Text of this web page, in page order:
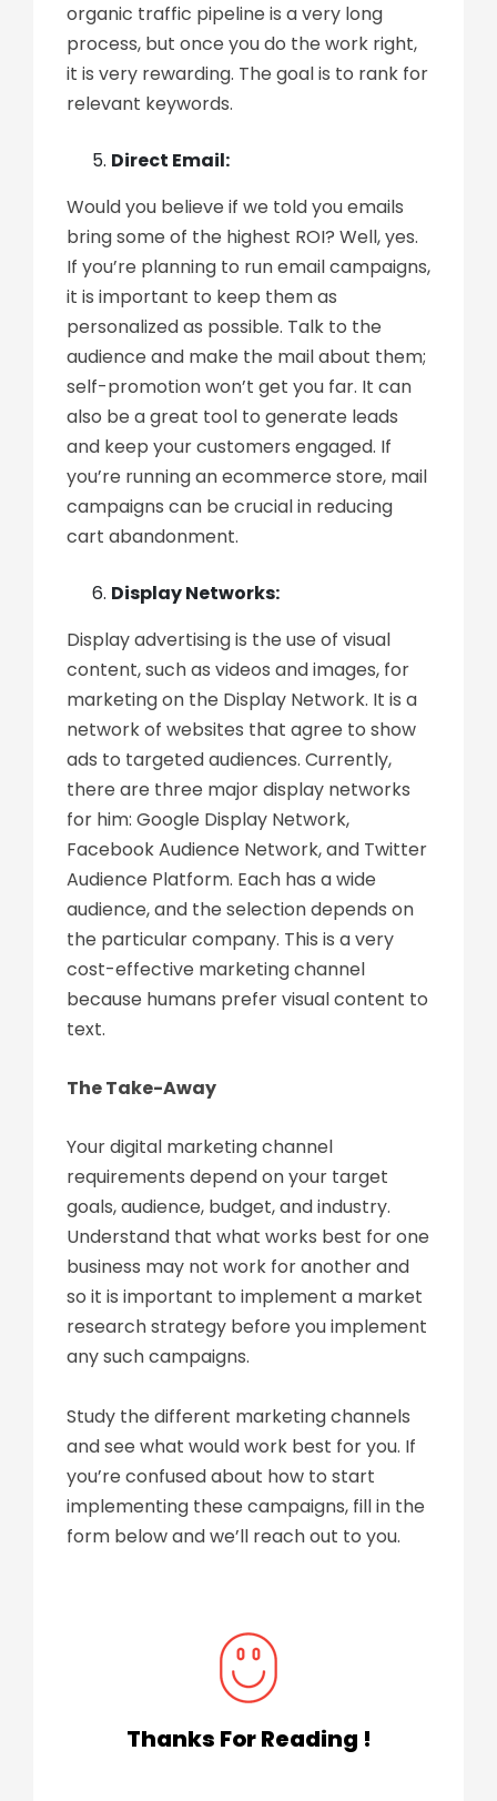
organic traffic pipeline is a very long
process, but once you do the work right,
it is very rewarding. The goal is to rank for
relevant keywords.
Direct Email:
Would you believe if we told you emails
bring some of the highest ROI? Well, yes.
If you’re planning to run email campaigns,
it is important to keep them as
personalized as possible. Talk to the
audience and make the mail about them;
self-promotion won’t get you far. It can
also be a great tool to generate leads
and keep your customers engaged. If
you’re running an ecommerce store, mail
campaigns can be crucial in reducing
cart abandonment.
Display Networks:
Display advertising is the use of visual
content, such as videos and images, for
marketing on the Display Network. It is a
network of websites that agree to show
ads to targeted audiences. Currently,
there are three major display networks
for him: Google Display Network,
Facebook Audience Network, and Twitter
Audience Platform. Each has a wide
audience, and the selection depends on
the particular company. This is a very
cost-effective marketing channel
because humans prefer visual content to
text.
The Take-Away
Your digital marketing channel
requirements depend on your target
goals, audience, budget, and industry.
Understand that what works best for one
business may not work for another and
so it is important to implement a market
research strategy before you implement
any such campaigns.
Study the different marketing channels
and see what would work best for you. If
you’re confused about how to start
implementing these campaigns, fill in the
form below and we’ll reach out to you.
Thanks For Reading !